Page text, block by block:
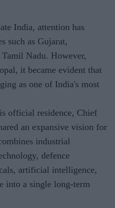
India, attention has
such as Gujarat,
Nadu. However,
it became evident that
as one of India's most
official residence, Chief
an expansive vision for
industrial
defence
artificial intelligence,
into a single long-term